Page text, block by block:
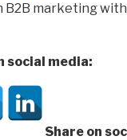
marketing with
social media:
Share on